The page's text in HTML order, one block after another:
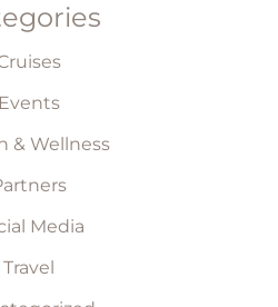
Events
& Wellness
Media
Travel